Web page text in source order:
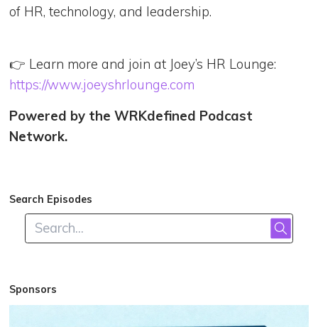
of HR, technology, and leadership.
👉 Learn more and join at Joey’s HR Lounge:
https://www.joeyshrlounge.com
Powered by the WRKdefined Podcast
Network.
Search Episodes
Sponsors